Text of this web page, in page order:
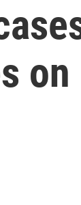
on